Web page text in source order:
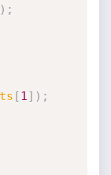
;
[1 ] ) ;